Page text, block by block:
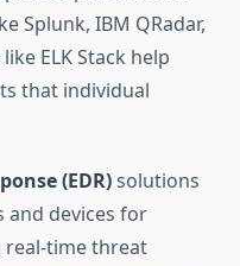
Splunk, IBM QRadar,
ELK Stack help
that individual
(EDR)solutions
devices for
real-time threat